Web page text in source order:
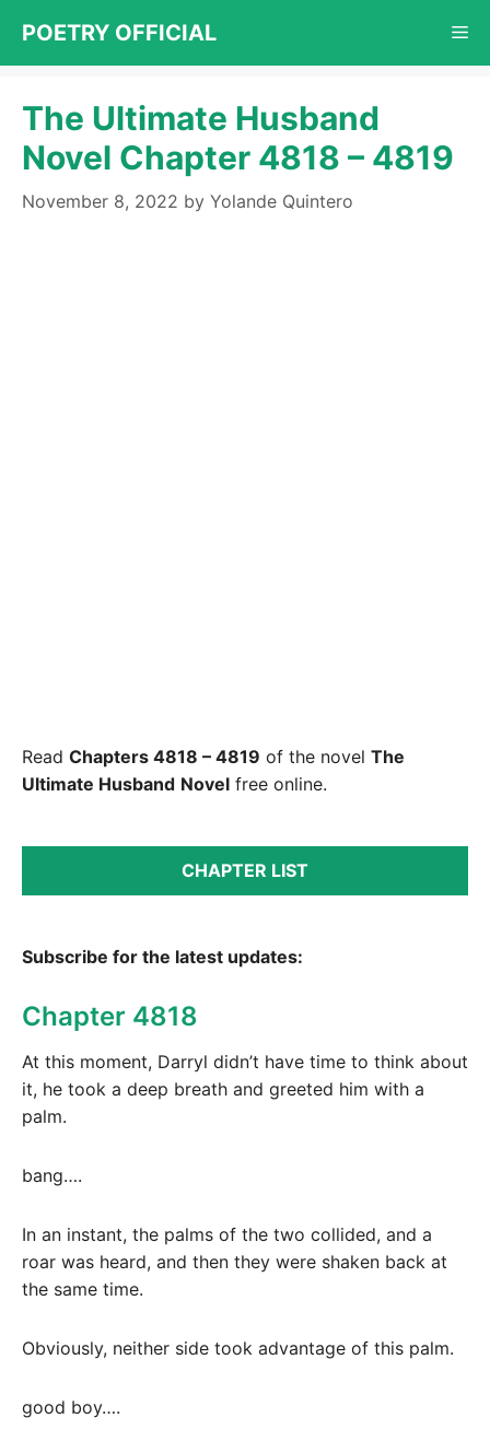
content
POETRY OFFICIAL
The Ultimate Husband
Novel Chapter 4818 – 4819
November 8, 2022 by Yolande Quintero
Read Chapters 4818 – 4819 of the novel The
Ultimate Husband Novel free online.
CHAPTER LIST
Subscribe for the latest updates:
Chapter 4818
At this moment, Darryl didn’t have time to think about
it, he took a deep breath and greeted him with a
palm.
bang….
In an instant, the palms of the two collided, and a
roar was heard, and then they were shaken back at
the same time.
Obviously, neither side took advantage of this palm.
good boy….